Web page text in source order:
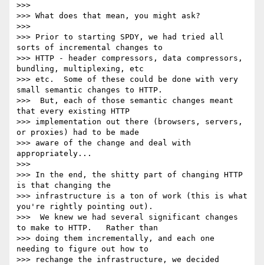
>>>
>>> What does that mean, you might ask?
>>>
>>> Prior to starting SPDY, we had tried all
sorts of incremental changes to
>>> HTTP - header compressors, data compressors,
bundling, multiplexing, etc
>>> etc.  Some of these could be done with very
small semantic changes to HTTP.
>>>  But, each of those semantic changes meant
that every existing HTTP
>>> implementation out there (browsers, servers,
or proxies) had to be made
>>> aware of the change and deal with
appropriately...
>>>
>>> In the end, the shitty part of changing HTTP
is that changing the
>>> infrastructure is a ton of work (this is what
you're rightly pointing out).
>>>  We knew we had several significant changes
to make to HTTP.   Rather than
>>> doing them incrementally, and each one
needing to figure out how to
>>> rechange the infrastructure, we decided